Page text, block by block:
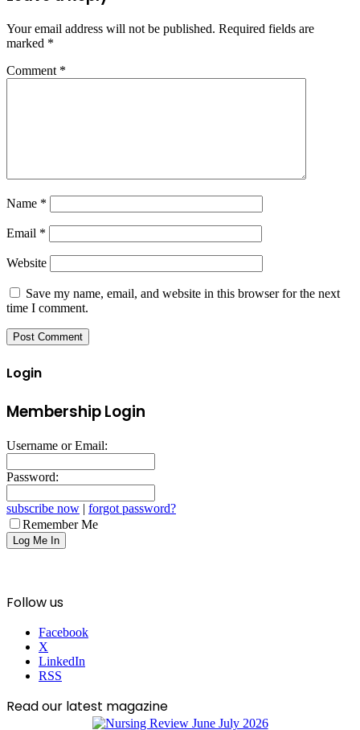
Your email address will not be published. Required fields are
marked *
Comment *
Name *
Email *
Website
Save my name, email, and website in this browser for the next
time I comment.
Login
Membership Login
Username or Email:
Password:
subscribe now | forgot password?
Remember Me
Follow us
Facebook
X
LinkedIn
RSS
Read our latest magazine